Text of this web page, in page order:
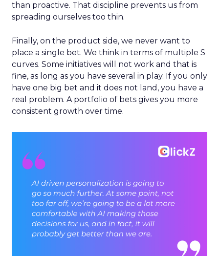
than proactive. That discipline prevents us from
spreading ourselves too thin.
Finally, on the product side, we never want to
place a single bet. We think in terms of multiple S
curves. Some initiatives will not work and that is
fine, as long as you have several in play. If you only
have one big bet and it does not land, you have a
real problem. A portfolio of bets gives you more
consistent growth over time.